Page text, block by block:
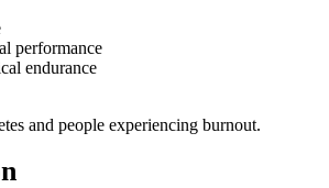
performance
endurance
and people experiencing burnout.